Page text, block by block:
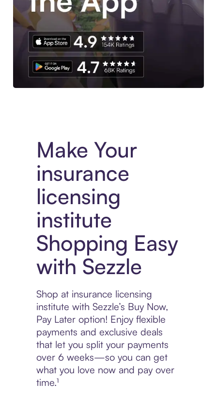
Make Your
insurance
licensing
institute
Shopping Easy
with Sezzle
Shop at insurance licensing
institute with Sezzle’s Buy Now,
Pay Later option! Enjoy flexible
payments and exclusive deals
that let you split your payments
over 6 weeks—so you can get
what you love now and pay over
time.¹